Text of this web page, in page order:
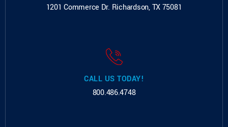
1201 Commerce Dr. Richardson, TX 75081
CALL US TODAY!
800.486.4748